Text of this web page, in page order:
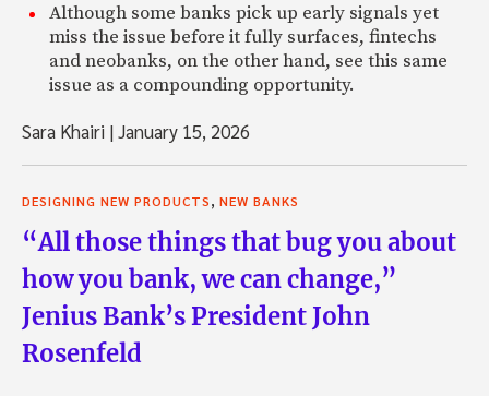
Although some banks pick up early signals yet
miss the issue before it fully surfaces, fintechs
and neobanks, on the other hand, see this same
issue as a compounding opportunity.
Sara Khairi |January 15, 2026
DESIGNING NEW PRODUCTS, NEW BANKS
“All those things that bug you about
how you bank, we can change,”
Jenius Bank’s President John
Rosenfeld